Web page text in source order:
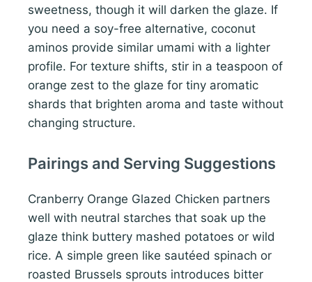
sweetness, though it will darken the glaze. If
you need a soy-free alternative, coconut
aminos provide similar umami with a lighter
profile. For texture shifts, stir in a teaspoon of
orange zest to the glaze for tiny aromatic
shards that brighten aroma and taste without
changing structure.
Pairings and Serving Suggestions
Cranberry Orange Glazed Chicken partners
well with neutral starches that soak up the
glaze think buttery mashed potatoes or wild
rice. A simple green like sautéed spinach or
roasted Brussels sprouts introduces bitter